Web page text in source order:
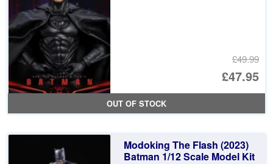
£49.99
£47.95
OUT OF STOCK
Modoking The Flash (2023)
Batman 1/12 Scale Model Kit